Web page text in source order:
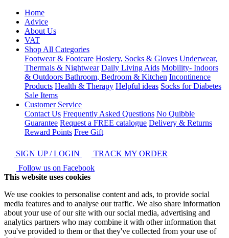
Home
Advice
About Us
VAT
Shop All Categories
Footwear & Footcare Hosiery, Socks & Gloves Underwear,
Thermals & Nightwear Daily Living Aids Mobility- Indoors
& Outdoors Bathroom, Bedroom & Kitchen Incontinence
Products Health & Therapy Helpful ideas Socks for Diabetes
Sale Items
Customer Service
Contact Us Frequently Asked Questions No Quibble
Guarantee Request a FREE catalogue Delivery & Returns
Reward Points Free Gift
SIGN UP / LOGIN
TRACK MY ORDER
Follow us on Facebook
This website uses cookies
We use cookies to personalise content and ads, to provide social
media features and to analyse our traffic. We also share information
about your use of our site with our social media, advertising and
analytics partners who may combine it with other information that
you've provided to them or that they've collected from your use of